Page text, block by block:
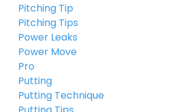
Pitching Tip
Pitching Tips
Power Leaks
Power Move
Pro
Putting
Putting Technique